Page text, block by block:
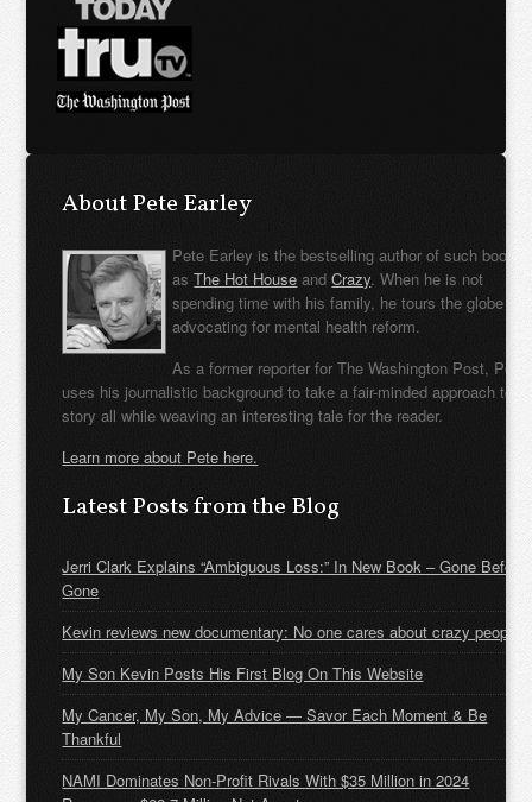
About Pete Earley
Pete Earley is the bestselling author of such books
asThe Hot House andCrazy. When he is not
spending time with his family, he tours the globe
advocating for mental health reform.
As a former reporter for The Washington Post, Pete
uses his journalistic background to take a fair-minded approach to
story all while weaving an interesting tale for the reader.
Learn more about Pete here.
Latest Posts from the Blog
Jerri Clark Explains “Ambiguous Loss:” In New Book – Gone Before
Gone
Kevin reviews new documentary: No one cares about crazy people
My Son Kevin Posts His First Blog On This Website
My Cancer, My Son, My Advice — Savor Each Moment & Be
Thankful
NAMI Dominates Non-Profit Rivals With $35 Million in 2024